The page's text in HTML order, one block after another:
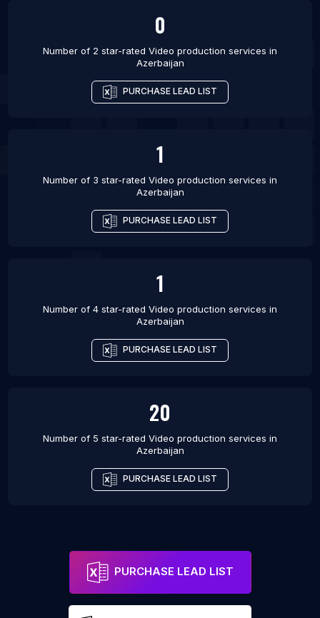
0
Number of 2 star-rated Video production services in
Azerbaijan
PURCHASE LEAD LIST
1
Number of 3 star-rated Video production services in
Azerbaijan
PURCHASE LEAD LIST
1
Number of 4 star-rated Video production services in
Azerbaijan
PURCHASE LEAD LIST
20
Number of 5 star-rated Video production services in
Azerbaijan
PURCHASE LEAD LIST
PURCHASE LEAD LIST